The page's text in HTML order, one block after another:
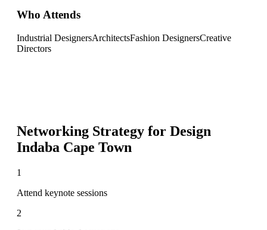
Who Attends
Industrial DesignersArchitectsFashion DesignersCreative
Directors
Networking Strategy for Design
Indaba Cape Town
1
Attend keynote sessions
2